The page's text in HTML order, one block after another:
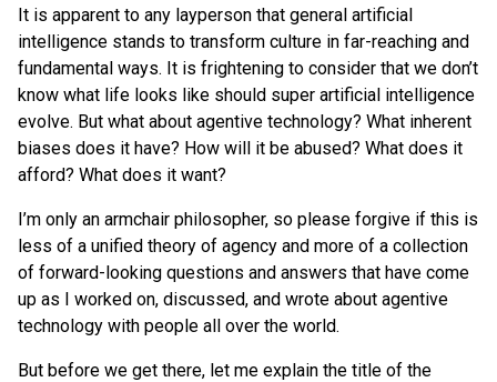
It is apparent to any layperson that general artificial
intelligence stands to transform culture in far-reaching and
fundamental ways. It is frightening to consider that we don’t
know what life looks like should super artificial intelligence
evolve. But what about agentive technology? What inherent
biases does it have? How will it be abused? What does it
afford? What does it want?
I’m only an armchair philosopher, so please forgive if this is
less of a unified theory of agency and more of a collection
of forward-looking questions and answers that have come
up as I worked on, discussed, and wrote about agentive
technology with people all over the world.
But before we get there, let me explain the title of the